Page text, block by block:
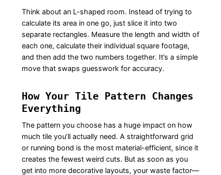
Think about an L-shaped room. Instead of trying to
calculate its area in one go, just slice it into two
separate rectangles. Measure the length and width of
each one, calculate their individual square footage,
and then add the two numbers together. It’s a simple
move that swaps guesswork for accuracy.
How Your Tile Pattern Changes
Everything
The pattern you choose has a huge impact on how
much tile you’ll actually need. A straightforward grid
or running bond is the most material-efficient, since it
creates the fewest weird cuts. But as soon as you
get into more decorative layouts, your waste factor—